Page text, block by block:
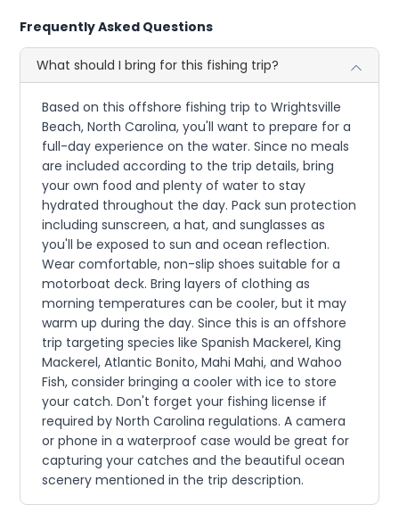
Frequently Asked Questions
What should I bring for this fishing trip?
Based on this offshore fishing trip to Wrightsville
Beach, North Carolina, you'll want to prepare for a
full-day experience on the water. Since no meals
are included according to the trip details, bring
your own food and plenty of water to stay
hydrated throughout the day. Pack sun protection
including sunscreen, a hat, and sunglasses as
you'll be exposed to sun and ocean reflection.
Wear comfortable, non-slip shoes suitable for a
motorboat deck. Bring layers of clothing as
morning temperatures can be cooler, but it may
warm up during the day. Since this is an offshore
trip targeting species like Spanish Mackerel, King
Mackerel, Atlantic Bonito, Mahi Mahi, and Wahoo
Fish, consider bringing a cooler with ice to store
your catch. Don't forget your fishing license if
required by North Carolina regulations. A camera
or phone in a waterproof case would be great for
capturing your catches and the beautiful ocean
scenery mentioned in the trip description.